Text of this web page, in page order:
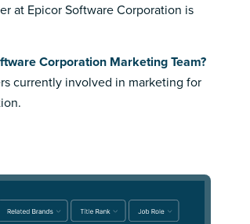
at Epicor Software Corporation is
Corporation Marketing Team?
currently involved in marketing for